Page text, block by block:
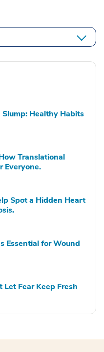
Healthy Habits
Translational
Everyone.
Spot a Hidden Heart
Essential for Wound
Fear Keep Fresh